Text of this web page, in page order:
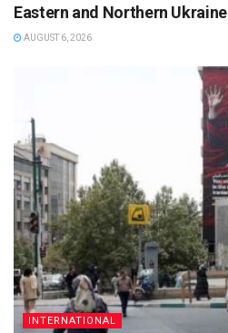
Eastern and Northern Ukraine
AUGUST 6, 2026
INTERNATIONAL